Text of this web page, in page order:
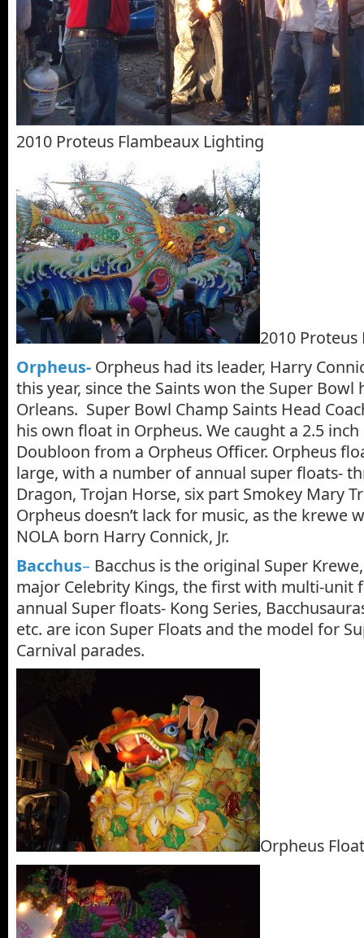
2010 Proteus Flambeaux Lighting
2010 Proteus
Orpheus- Orpheus had its leader, Harry
this year, since the Saints won the Super Bowl
Orleans. Super Bowl Champ Saints Head
his own float in Orpheus. We caught a 2.5 inch
Doubloon from a Orpheus Officer. Orpheus
large, with a number of annual super floats-
Dragon, Trojan Horse, six part Smokey Mary
Orpheus doesn’t lack for music, as the krewe
NOLA born Harry Connick, Jr.
Bacchus– Bacchus is the original Super
major Celebrity Kings, the first with multi-unit
annual Super floats- Kong Series,
etc. are icon Super Floats and the model for
Carnival parades.
Orpheus